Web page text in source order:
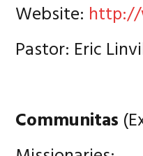
Website: http://
Pastor: Eric
Communitas